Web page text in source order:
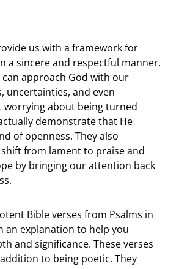
us with a framework for
a sincere and respectful manner.
approach God with our
uncertainties, and even
worrying about being turned
demonstrate that He
of openness. They also
from lament to praise and
by bringing our attention back
Bible verses from Psalms in
an explanation to help you
and significance. These verses
to being poetic. They